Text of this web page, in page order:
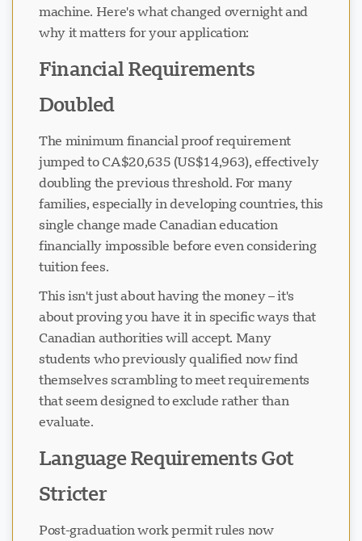
machine. Here's what changed overnight and
why it matters for your application:
Financial Requirements
Doubled
The minimum financial proof requirement
jumped to CA$20,635 (US$14,963), effectively
doubling the previous threshold. For many
families, especially in developing countries, this
single change made Canadian education
financially impossible before even considering
tuition fees.
This isn't just about having the money – it's
about proving you have it in specific ways that
Canadian authorities will accept. Many
students who previously qualified now find
themselves scrambling to meet requirements
that seem designed to exclude rather than
evaluate.
Language Requirements Got
Stricter
Post-graduation work permit rules now